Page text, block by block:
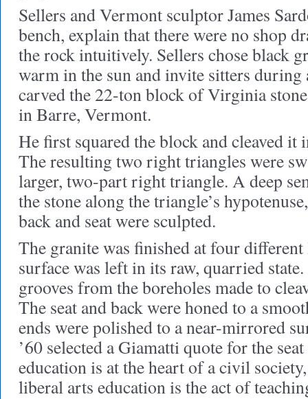
Sellers and Vermont sculptor James
bench, explain that there were no shop
the rock intuitively. Sellers chose black
warm in the sun and invite sitters during
carved the 22-ton block of Virginia
in Barre, Vermont.
He first squared the block and cleaved it
The resulting two right triangles were
larger, two-part right triangle. A deep
the stone along the triangle’s
back and seat were sculpted.
The granite was finished at four
surface was left in its raw, quarried
grooves from the boreholes made to
The seat and back were honed to a
ends were polished to a near-mirrored
’60 selected a Giamatti quote for the
education is at the heart of a civil
liberal arts education is the act of